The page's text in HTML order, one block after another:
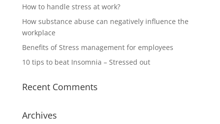
How to handle stress at work?
How substance abuse can negatively influence the
workplace
Benefits of Stress management for employees
10 tips to beat Insomnia – Stressed out
Recent Comments
Archives